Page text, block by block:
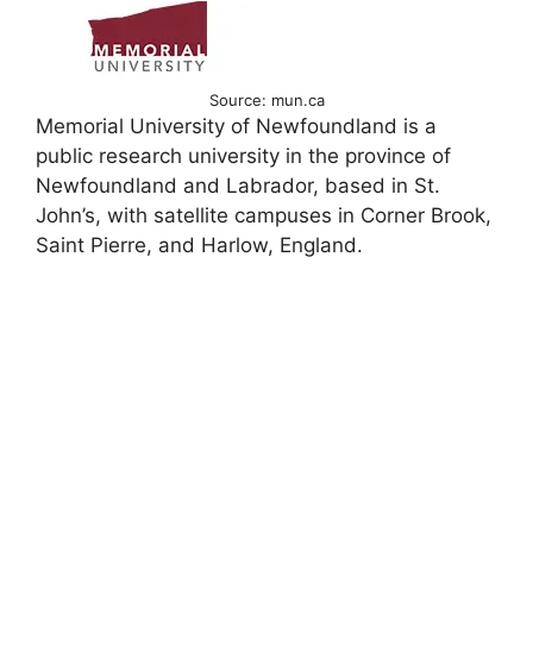
Source: mun.ca
Memorial University of Newfoundland is a
public research university in the province of
Newfoundland and Labrador, based in St.
John’s, with satellite campuses in Corner Brook,
Saint Pierre, and Harlow, England.